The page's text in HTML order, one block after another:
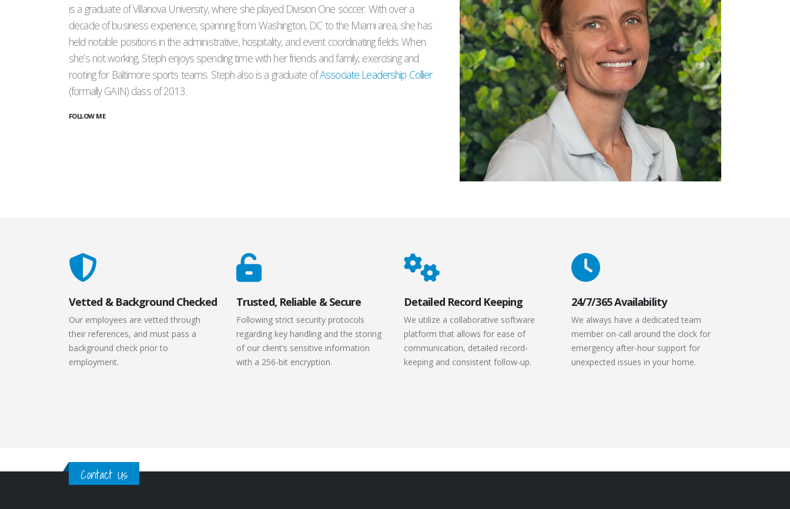
is a graduate of Villanova University, where she played Division One soccer. With over a
decade of business experience, spanning from Washington, DC to the Miami area, she has
held notable positions in the administrative, hospitality, and event coordinating fields. When
she’s not working, Steph enjoys spending time with her friends and family, exercising and
rooting for Baltimore sports teams. Steph also is a graduate ofAssociate Leadership Collier
(formally GAIN) class of 2013.
FOLLOW ME
Vetted & Background Checked
Our employees are vetted through
their references, and must pass a
background check prior to
employment.
Trusted, Reliable & Secure
Following strict security protocols
regarding key handling and the storing
of our client’s sensitive information
with a 256-bit encryption.
Detailed Record Keeping
We utilize a collaborative software
platform that allows for ease of
communication, detailed record-
keeping and consistent follow-up.
24/7/365 Availability
We always have a dedicated team
member on-call around the clock for
emergency after-hour support for
unexpected issues in your home.
Contact Us